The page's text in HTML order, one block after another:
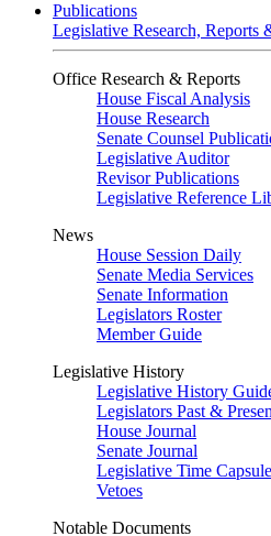
Publications
Legislative Research, Reports
Office Research & Reports
House Fiscal Analysis
House Research
Senate Counsel
Legislative Auditor
Revisor Publications
Legislative Reference
News
House Session Daily
Senate Media Services
Senate Information
Legislators Roster
Member Guide
Legislative History
Legislative History
Legislators Past &
House Journal
Senate Journal
Legislative Time Capsule
Vetoes
Notable Documents